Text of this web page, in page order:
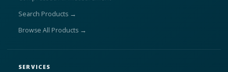
Search Products →
Browse All Products →
SERVICES